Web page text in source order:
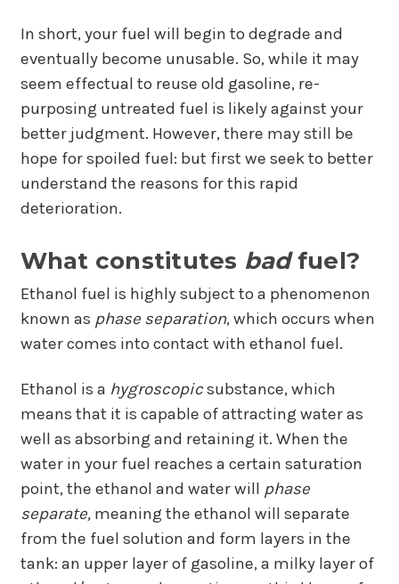
In short, your fuel will begin to degrade and
eventually become unusable. So, while it may
seem effectual to reuse old gasoline, re-
purposing untreated fuel is likely against your
better judgment. However, there may still be
hope for spoiled fuel: but first we seek to better
understand the reasons for this rapid
deterioration.
What constitutes badfuel?
Ethanol fuel is highly subject to a phenomenon
known as phase separation, which occurs when
water comes into contact with ethanol fuel.
Ethanol is a hygroscopicsubstance, which
means that it is capable of attracting water as
well as absorbing and retaining it. When the
water in your fuel reaches a certain saturation
point, the ethanol and water will phase
separate, meaning the ethanol will separate
from the fuel solution and form layers in the
tank: an upper layer of gasoline, a milky layer of